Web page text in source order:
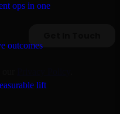
ops in one
outcomes
lift